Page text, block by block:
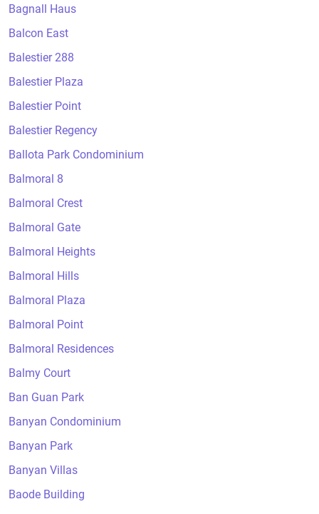
Bagnall Haus
Balcon East
Balestier 288
Balestier Plaza
Balestier Point
Balestier Regency
Ballota Park Condominium
Balmoral 8
Balmoral Crest
Balmoral Gate
Balmoral Heights
Balmoral Hills
Balmoral Plaza
Balmoral Point
Balmoral Residences
Balmy Court
Ban Guan Park
Banyan Condominium
Banyan Park
Banyan Villas
Baode Building